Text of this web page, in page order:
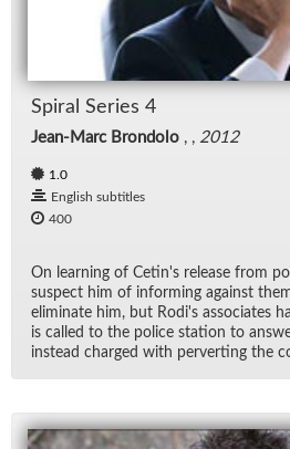
Spi­ral Se­ries 4
Jean-Marc Brondolo , , 2012
1.0
English subtitles
400
On learn­ing of Cetin's re­lease from
sus­pect him of in­form­ing against
elim­i­nate him, but Rodi's as­so­ci­ates
is called to the po­lice sta­tion to
in­stead charged with per­vert­ing the